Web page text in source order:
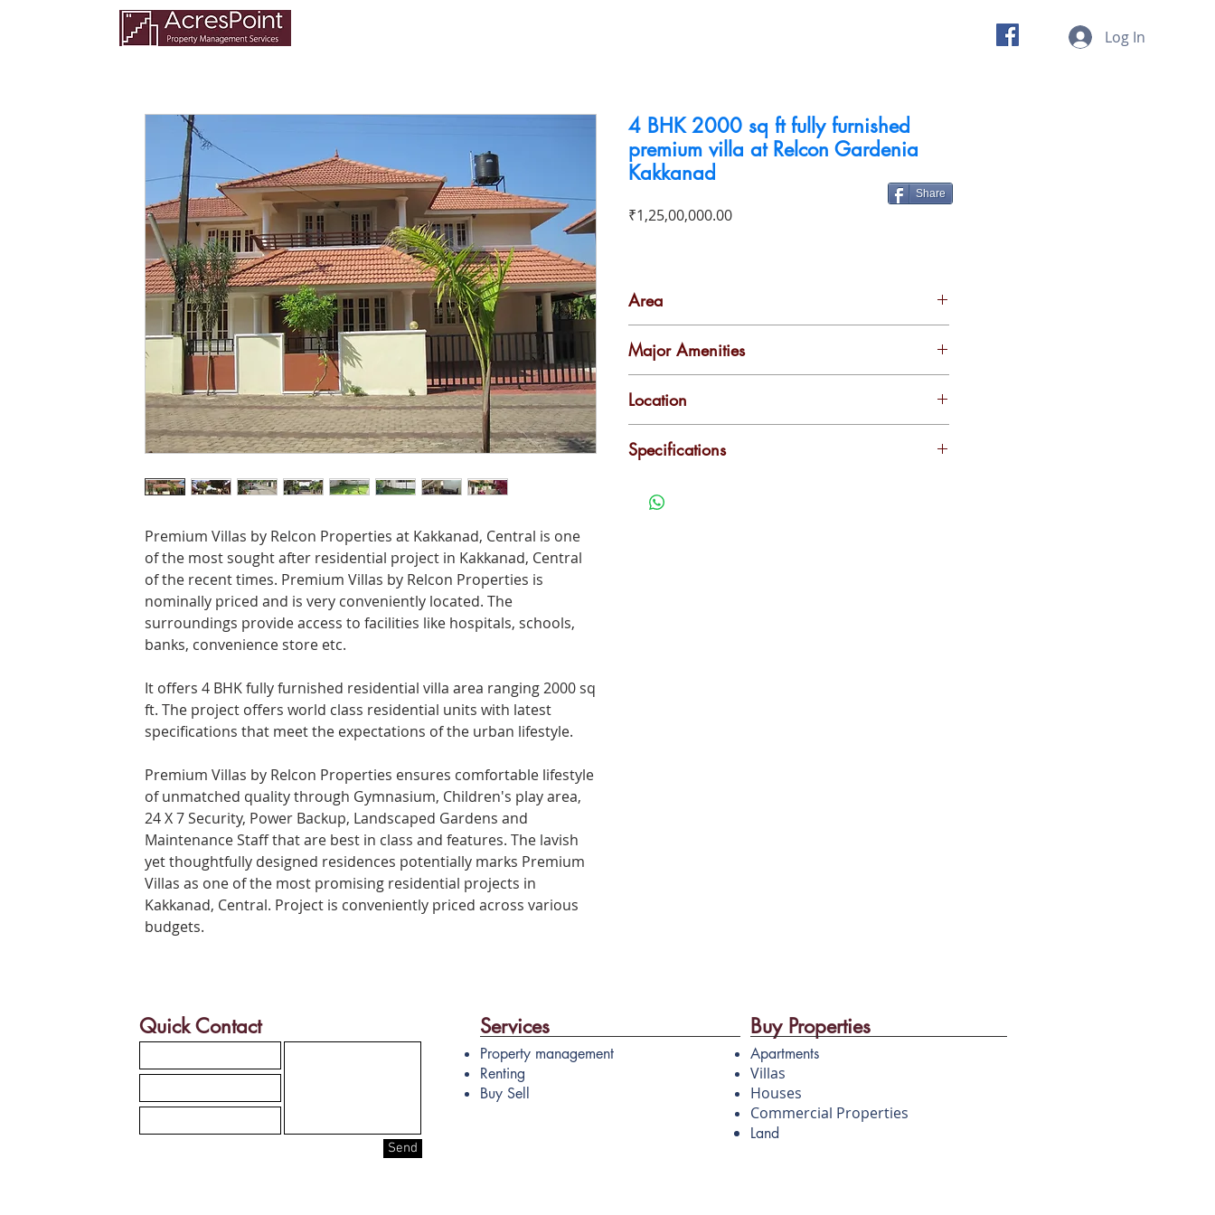
Log In
Share
Premium Villas by Relcon Properties at Kakkanad, Central is one
of the most sought after residential project in Kakkanad, Central
of the recent times. Premium Villas by Relcon Properties is
nominally priced and is very conveniently located. The
surroundings provide access to facilities like hospitals, schools,
banks, convenience store etc.
It offers 4 BHK fully furnished residential villa area ranging 2000 sq
ft. The project offers world class residential units with latest
specifications that meet the expectations of the urban lifestyle.
Premium Villas by Relcon Properties ensures comfortable lifestyle
of unmatched quality through Gymnasium, Children's play area,
24 X 7 Security, Power Backup, Landscaped Gardens and
Maintenance Staff that are best in class and features. The lavish
yet thoughtfully designed residences potentially marks Premium
Villas as one of the most promising residential projects in
Kakkanad, Central. Project is conveniently priced across various
budgets.
4 BHK 2000 sq ft fully furnished
premium villa at Relcon Gardenia
Kakkanad
₹1,25,00,000.00Price
Area
Major Amenities
Gymnasium
Location
Specifications
Quick Contact
Send
Services Buy Properties
Property management
Renting
Buy Sell
Apartments
Villas
Houses
Commercial Properties
Land